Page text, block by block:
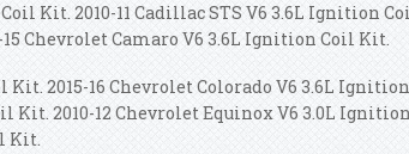
Kit. 2010-11 Cadillac STS V6 3.6L Ignition
Chevrolet Camaro V6 3.6L Ignition Coil Kit.
Kit. 2015-16 Chevrolet Colorado V6 3.6L
Kit. 2010-12 Chevrolet Equinox V6 3.0L
Kit.